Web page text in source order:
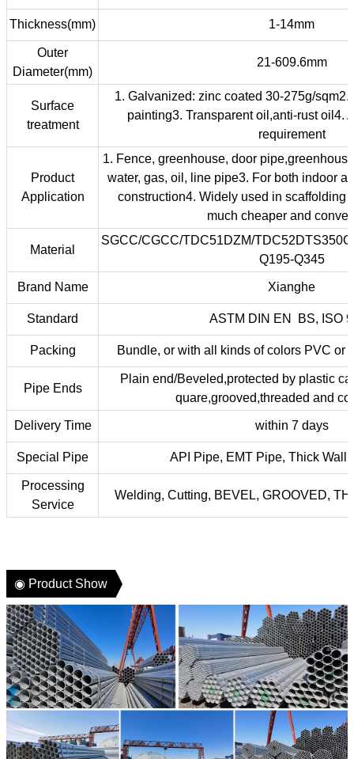
Thickness(mm) 1-14mm
Outer
Diameter(mm)
21-609.6mm
Surface
treatment
1. Galvanized: zinc coated 30-275g/
painting3. Transparent oil,anti-rust oil4.
requirement
Product
Application
1. Fence, greenhouse, door
water, gas, oil, line pipe3. For both indoor
construction4. Widely used in scaffolding
much cheaper and
Material
SGCC/CGCC/TDC51DZM/
Q195-Q345
Brand Name Xianghe
Standard ASTM DIN EN BS, ISO
Packing Bundle, or with all kinds of colors PVC or
Pipe Ends
Plain end/Beveled,protected by plastic
quare,grooved,threaded and
Delivery Time within 7 days
Special Pipe API Pipe, EMT Pipe, Thick Wall
Processing
Service
Welding, Cutting, BEVEL, GROOVED,
◉ Product Show